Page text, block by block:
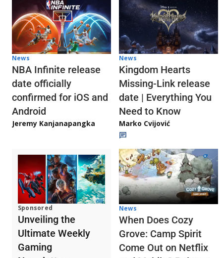
News
NBA Infinite release
date officially
confirmed for iOS and
Android
Jeremy Kanjanapangka
News
Kingdom Hearts
Missing-Link release
date | Everything You
Need to Know
Marko Cvijović
Sponsored
Unveiling the
Ultimate Weekly
Gaming
News
When Does Cozy
Grove: Camp Spirit
Come Out on Netflix